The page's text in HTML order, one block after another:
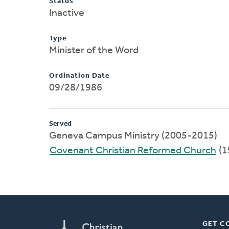
Inactive
Type
Minister of the Word
Ordination Date
09/28/1986
Served
Geneva Campus Ministry (2005-2015)
Covenant Christian Reformed Church
GET